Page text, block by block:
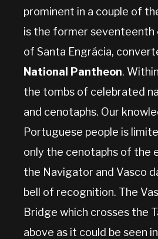
prominent in a couple of
is the former seventeenth
of Santa Engrácia,
National Pantheon.
the tombs of celebrated
and cenotaphs. Our
Portuguese people is
only the cenotaphs of the
the Navigator and Vasco
bell of recognition. The
Bridge which crosses the
above as it could be seen